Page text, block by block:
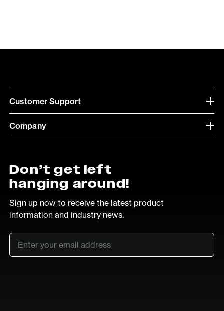
Customer Support
Company
Don’t get left
hanging around!
Sign up now to receive the latest product
information and industry news.
Email